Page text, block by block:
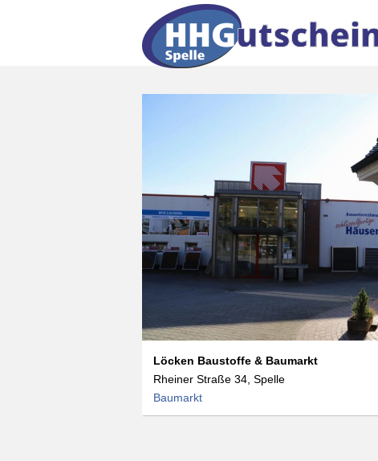
Löcken Baustoffe & Baumarkt
Rheiner Straße 34, Spelle
Baumarkt